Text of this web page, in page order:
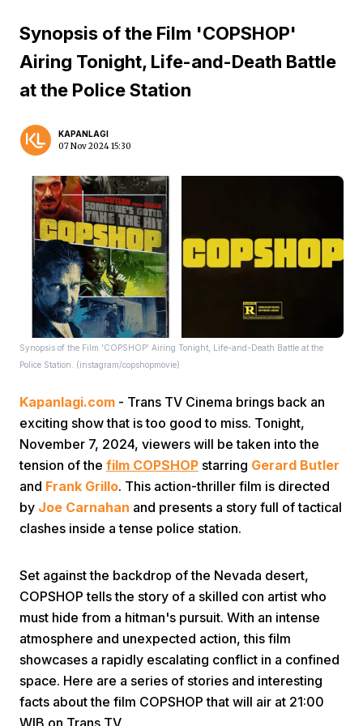
Home Video Menu
Synopsis of the Film 'COPSHOP'
Airing Tonight, Life-and-Death Battle
at the Police Station
KAPANLAGI
07 Nov 2024 15:30
Synopsis of the Film 'COPSHOP' Airing Tonight, Life-and-Death Battle at the
Police Station. (instagram/copshopmovie)
Kapanlagi.com - Trans TV Cinema brings back an
exciting show that is too good to miss. Tonight,
November 7, 2024, viewers will be taken into the
tension of the film COPSHOP starring Gerard Butler
and Frank Grillo. This action-thriller film is directed
by Joe Carnahan and presents a story full of tactical
clashes inside a tense police station.
Set against the backdrop of the Nevada desert,
COPSHOP tells the story of a skilled con artist who
must hide from a hitman's pursuit. With an intense
atmosphere and unexpected action, this film
showcases a rapidly escalating conflict in a confined
space. Here are a series of stories and interesting
facts about the film COPSHOP that will air at 21:00
WIB on Trans TV.